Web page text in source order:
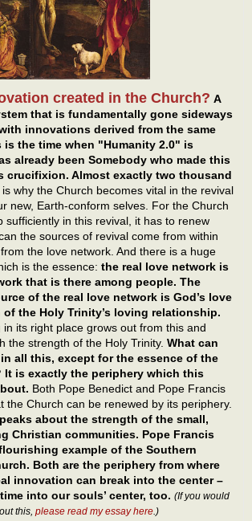
created in the Church? A
that is fundamentally gone sideways
innovations derived from the same
the time when "Humanity 2.0" is
already been Somebody who made this
crucifixion. Almost exactly two thousand
why the Church becomes vital in the revival
new, Earth-conform selves. For the Church
sufficiently in this revival, it has to renew
the sources of revival come from within
the love network. And there is a huge
is the essence: the real love network is
that is there among people. The
of the real love network is God’s love
the Holy Trinity’s loving relationship.
its right place grows out from this and
the strength of the Holy Trinity. What can
all this, except for the essence of the
It is exactly the periphery which this
Both Pope Benedict and Pope Francis
the Church can be renewed by its periphery.
about the strength of the small,
Christian communities. Pope Francis
example of the Southern
Both are the periphery from where
innovation can break into the center –
into our souls’ center, too. (If you would
this, please read my essay here.)